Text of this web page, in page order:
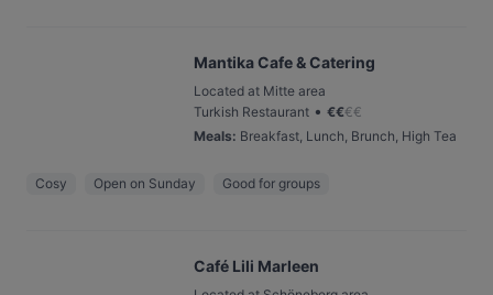
Mantika Cafe & Catering
Located at Mitte area
Turkish Restaurant • €€€€
Meals: Breakfast, Lunch, Brunch, High Tea
Cosy Open on Sunday Good for groups
Café Lili Marleen